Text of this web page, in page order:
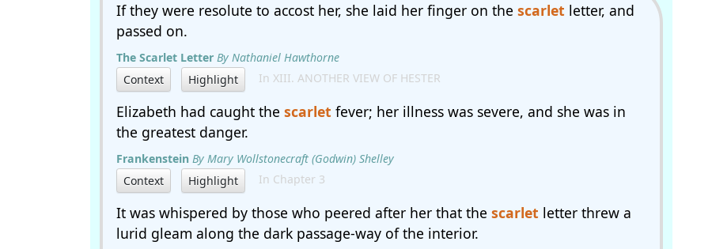
If they were resolute to accost her, she laid her finger on the scarlet letter, and
passed on.
The Scarlet Letter By Nathaniel Hawthorne
Context
Highlight In XIII. ANOTHER VIEW OF HESTER
Elizabeth had caught the scarlet fever; her illness was severe, and she was in
the greatest danger.
Frankenstein By Mary Wollstonecraft (Godwin) Shelley
Context
Highlight In Chapter 3
It was whispered by those who peered after her that the scarlet letter threw a
lurid gleam along the dark passage-way of the interior.